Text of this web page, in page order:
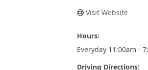
Visit Website
Hours:
Everyday 11:00am -
Driving Directions: